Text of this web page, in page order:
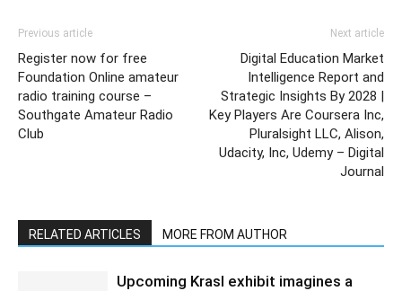
Previous article
Register now for free
Foundation Online amateur
radio training course –
Southgate Amateur Radio
Club
Next article
Digital Education Market
Intelligence Report and
Strategic Insights By 2028 |
Key Players Are Coursera Inc,
Pluralsight LLC, Alison,
Udacity, Inc, Udemy – Digital
Journal
RELATED ARTICLES MORE FROM AUTHOR
Upcoming Krasl exhibit imagines a